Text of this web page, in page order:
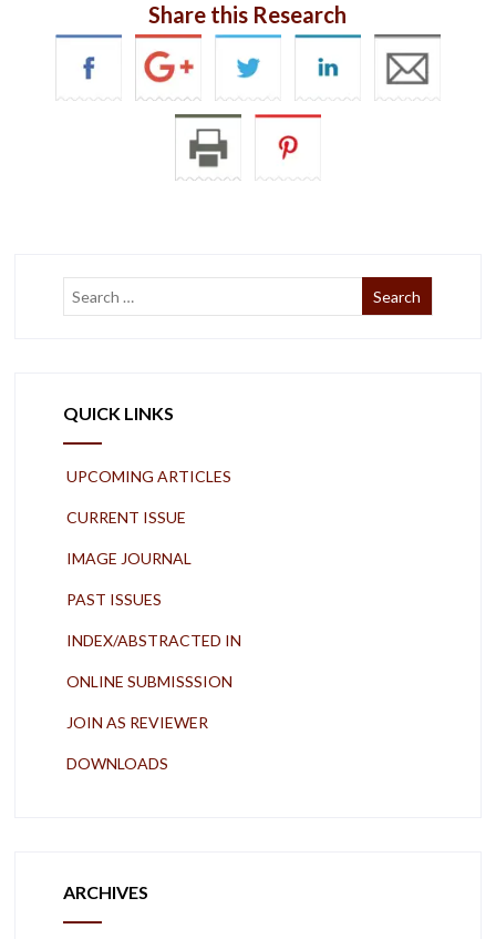
Share this Research
QUICK LINKS
UPCOMING ARTICLES
CURRENT ISSUE
IMAGE JOURNAL
PAST ISSUES
INDEX/ABSTRACTED IN
ONLINE SUBMISSSION
JOIN AS REVIEWER
DOWNLOADS
ARCHIVES